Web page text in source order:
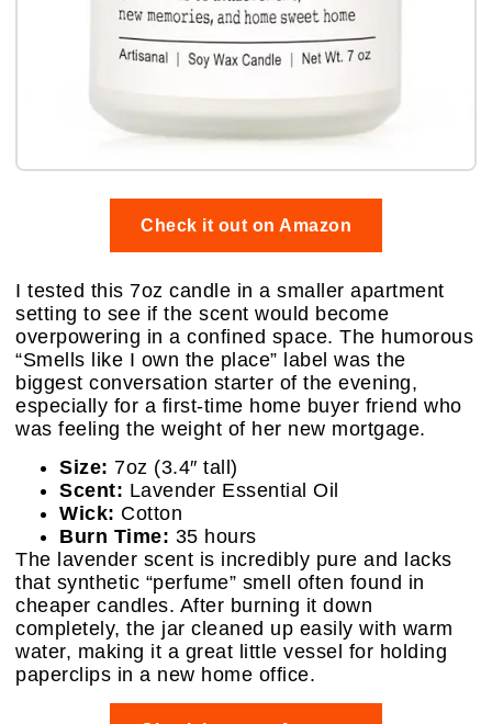
Check it out on Amazon
I tested this 7oz candle in a smaller apartment
setting to see if the scent would become
overpowering in a confined space. The humorous
“Smells like I own the place” label was the
biggest conversation starter of the evening,
especially for a first-time home buyer friend who
was feeling the weight of her new mortgage.
Size: 7oz (3.4″ tall)
Scent: Lavender Essential Oil
Wick: Cotton
Burn Time: 35 hours
The lavender scent is incredibly pure and lacks
that synthetic “perfume” smell often found in
cheaper candles. After burning it down
completely, the jar cleaned up easily with warm
water, making it a great little vessel for holding
paperclips in a new home office.